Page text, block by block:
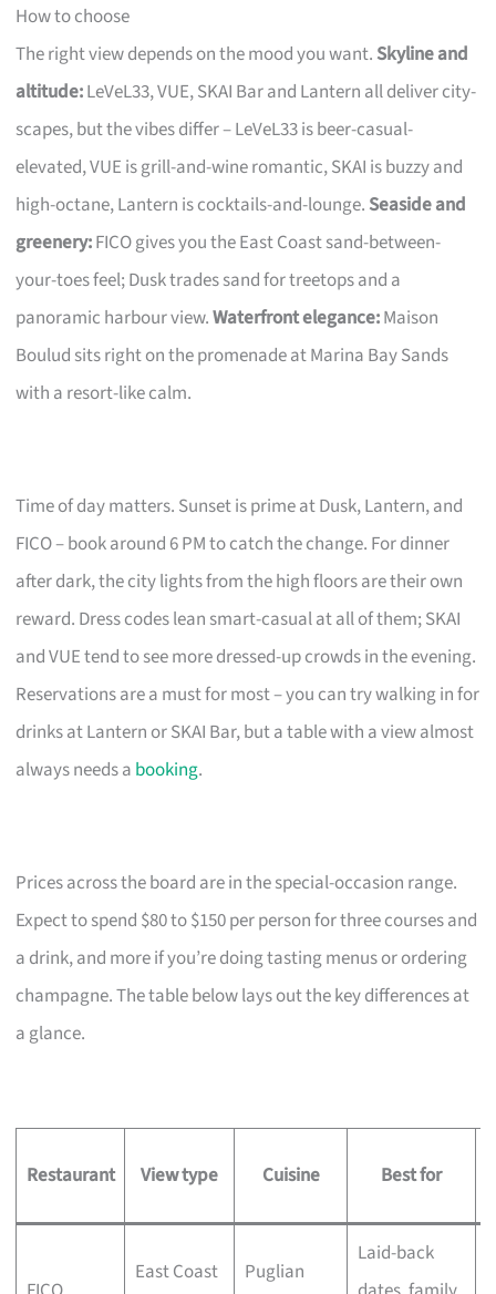
How to choose
The right view depends on the mood you want. Skyline and
altitude:LeVeL33, VUE, SKAI Bar and Lantern all deliver city-
scapes, but the vibes differ – LeVeL33 is beer-casual-
elevated, VUE is grill-and-wine romantic, SKAI is buzzy and
high-octane, Lantern is cocktails-and-lounge. Seaside and
greenery:FICO gives you the East Coast sand-between-
your-toes feel; Dusk trades sand for treetops and a
panoramic harbour view.Waterfront elegance:Maison
Boulud sits right on the promenade at Marina Bay Sands
with a resort-like calm.
Time of day matters. Sunset is prime at Dusk, Lantern, and
FICO – book around 6 PM to catch the change. For dinner
after dark, the city lights from the high floors are their own
reward. Dress codes lean smart-casual at all of them; SKAI
and VUE tend to see more dressed-up crowds in the evening.
Reservations are a must for most – you can try walking in for
drinks at Lantern or SKAI Bar, but a table with a view almost
always needs a booking.
Prices across the board are in the special-occasion range.
Expect to spend $80 to $150 per person for three courses and
a drink, and more if you’re doing tasting menus or ordering
champagne. The table below lays out the key differences at
a glance.
Restaurant View type Cuisine Best for
East Coast Puglian
Laid-back